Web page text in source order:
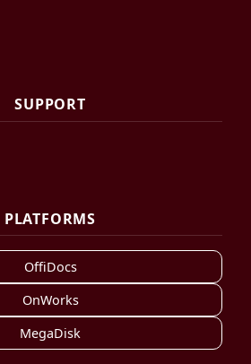
SUPPORT
PLATFORMS
OffiDocs
OnWorks
MegaDisk